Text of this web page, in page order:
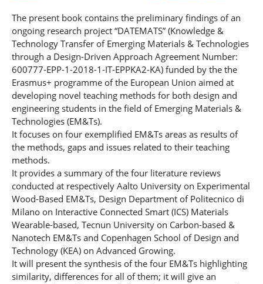
The present book contains the preliminary findings of an
ongoing research project “DATEMATS” (Knowledge &
Technology Transfer of Emerging Materials & Technologies
through a Design-Driven Approach Agreement Number:
600777-EPP-1-2018-1-IT-EPPKA2-KA) funded by the the
Erasmus+ programme of the European Union aimed at
developing novel teaching methods for both design and
engineering students in the field of Emerging Materials &
Technologies (EM&Ts).
It focuses on four exemplified EM&Ts areas as results of
the methods, gaps and issues related to their teaching
methods.
It provides a summary of the four literature reviews
conducted at respectively Aalto University on Experimental
Wood-Based EM&Ts, Design Department of Politecnico di
Milano on Interactive Connected Smart (ICS) Materials
Wearable-based, Tecnun University on Carbon-based &
Nanotech EM&Ts and Copenhagen School of Design and
Technology (KEA) on Advanced Growing.
It will present the synthesis of the four EM&Ts highlighting
similarity, differences for all of them; it will give an